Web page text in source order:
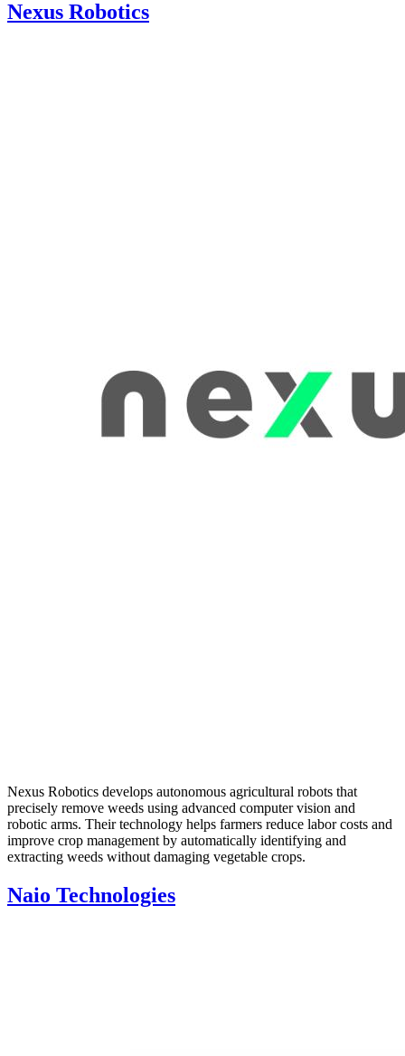
Nexus Robotics
Nexus Robotics develops autonomous agricultural robots that
precisely remove weeds using advanced computer vision and
robotic arms. Their technology helps farmers reduce labor costs and
improve crop management by automatically identifying and
extracting weeds without damaging vegetable crops.
Naio Technologies